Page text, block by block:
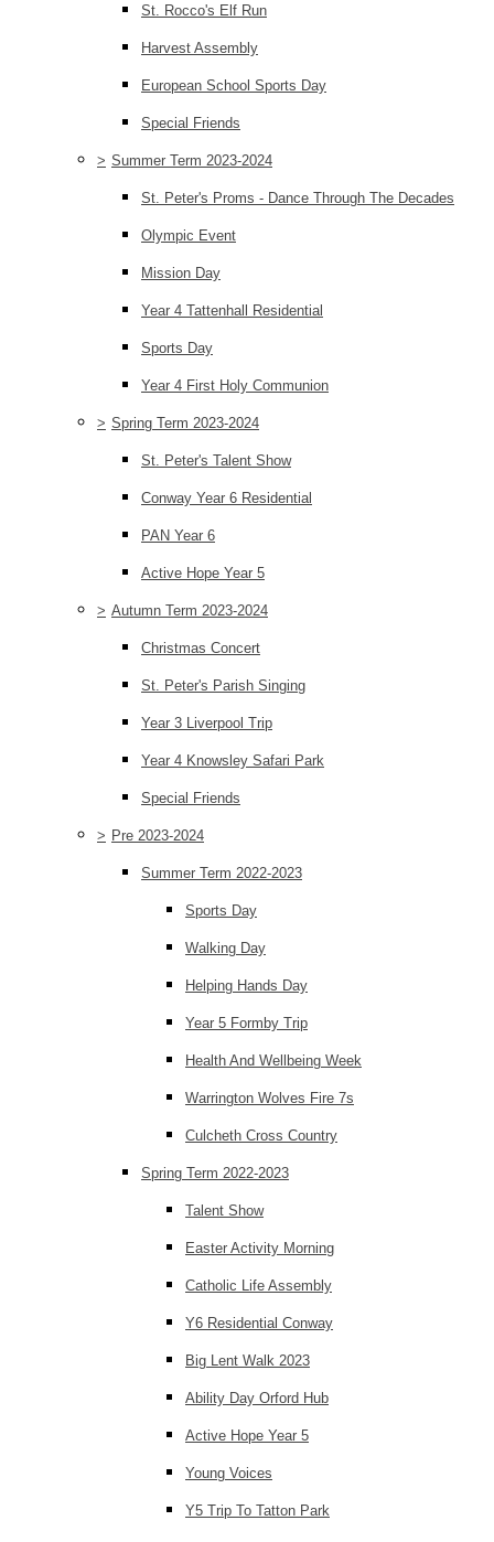
St. Rocco's Elf Run
Harvest Assembly
European School Sports Day
Special Friends
> Summer Term 2023-2024
St. Peter's Proms - Dance Through The Decades
Olympic Event
Mission Day
Year 4 Tattenhall Residential
Sports Day
Year 4 First Holy Communion
> Spring Term 2023-2024
St. Peter's Talent Show
Conway Year 6 Residential
PAN Year 6
Active Hope Year 5
> Autumn Term 2023-2024
Christmas Concert
St. Peter's Parish Singing
Year 3 Liverpool Trip
Year 4 Knowsley Safari Park
Special Friends
> Pre 2023-2024
Summer Term 2022-2023
Sports Day
Walking Day
Helping Hands Day
Year 5 Formby Trip
Health And Wellbeing Week
Warrington Wolves Fire 7s
Culcheth Cross Country
Spring Term 2022-2023
Talent Show
Easter Activity Morning
Catholic Life Assembly
Y6 Residential Conway
Big Lent Walk 2023
Ability Day Orford Hub
Active Hope Year 5
Young Voices
Y5 Trip To Tatton Park